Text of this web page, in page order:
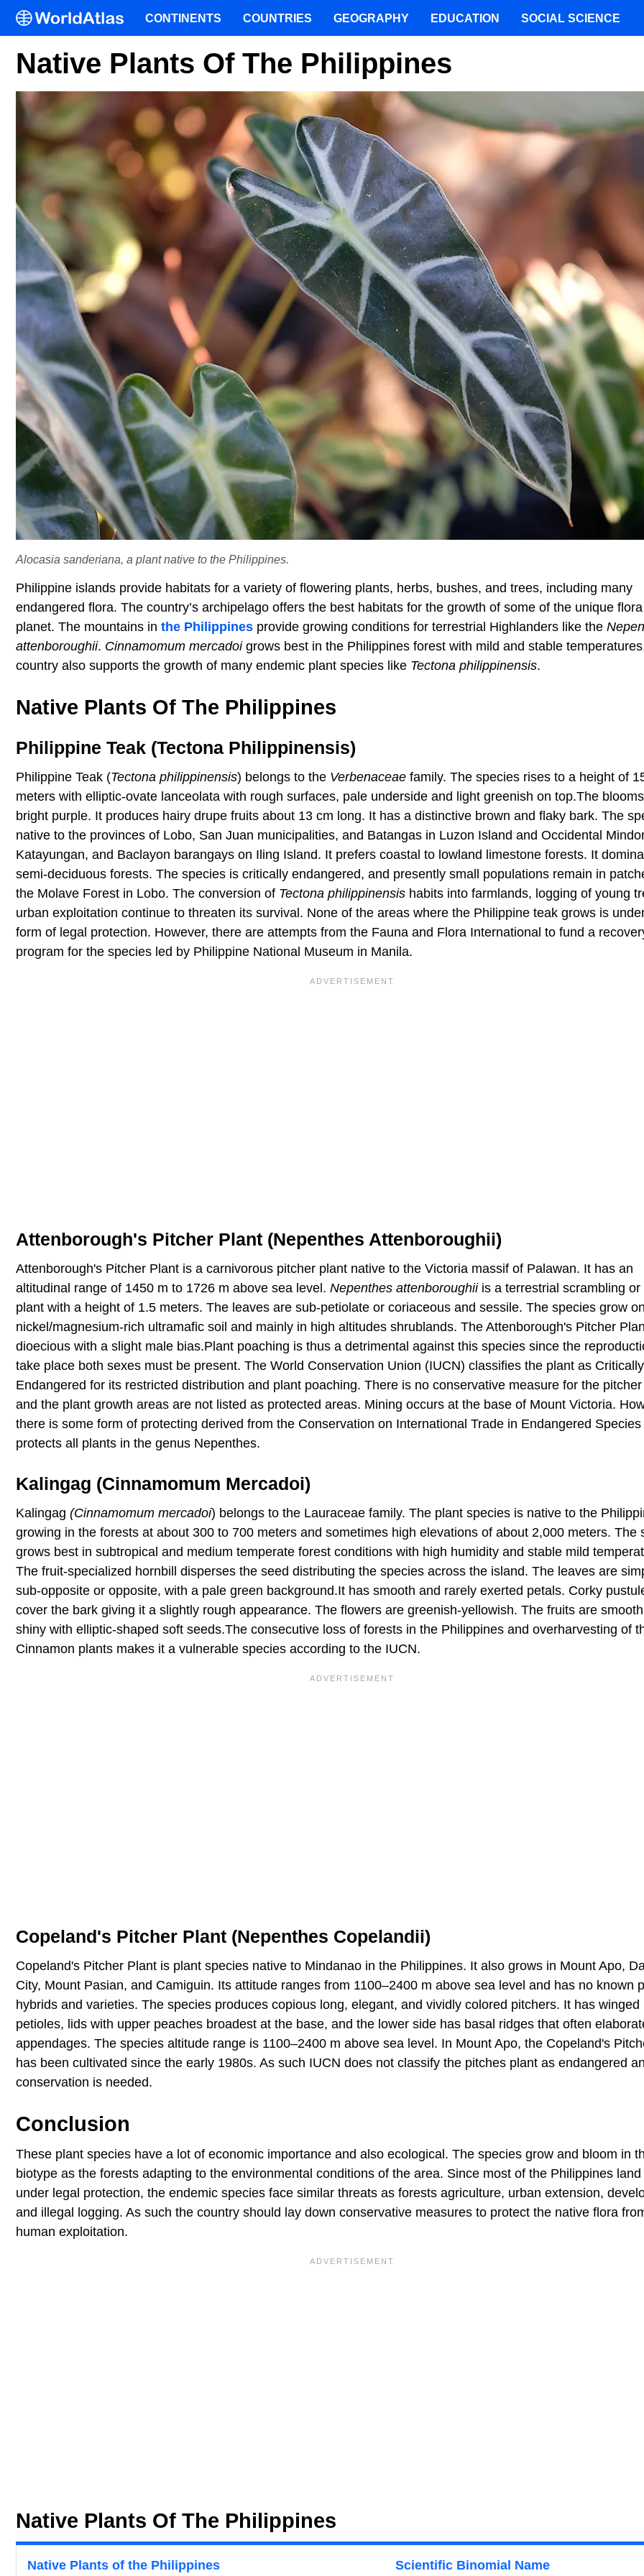
Native Plants Of The Philippines
Alocasia sanderiana, a plant native to the Philippines.
Philippine islands provide habitats for a variety of flowering plants, herbs, bushes, and trees, including many
endangered flora. The country’s archipelago offers the best habitats for the growth of some of the unique
planet. The mountains in the Philippines provide growing conditions for terrestrial Highlanders like the
attenboroughii. Cinnamomum mercadoigrows best in the Philippines forest with mild and stable
country also supports the growth of many endemic plant species like Tectona philippinensis.
Native Plants Of The Philippines
Philippine Teak (Tectona Philippinensis)
Philippine Teak (Tectona philippinensis) belongs to the Verbenaceae family. The species rises to a height of
meters with elliptic-ovate lanceolata with rough surfaces, pale underside and light greenish on top.The
bright purple. It produces hairy drupe fruits about 13 cm long. It has a distinctive brown and flaky bark. The
native to the provinces of Lobo, San Juan municipalities, and Batangas in Luzon Island and Occidental
Katayungan, and Baclayon barangays on Iling Island. It prefers coastal to lowland limestone forests. It
semi-deciduous forests. The species is critically endangered, and presently small populations remain in
the Molave Forest in Lobo. The conversion of Tectona philippinensis habits into farmlands, logging of young
urban exploitation continue to threaten its survival. None of the areas where the Philippine teak grows is
form of legal protection. However, there are attempts from the Fauna and Flora International to fund a
program for the species led by Philippine National Museum in Manila.
Attenborough's Pitcher Plant (Nepenthes Attenboroughii)
Attenborough's Pitcher Plant is a carnivorous pitcher plant native to the Victoria massif of Palawan. It has an
altitudinal range of 1450 m to 1726 m above sea level. Nepenthes attenboroughiiis a terrestrial scrambling or
plant with a height of 1.5 meters. The leaves are sub-petiolate or coriaceous and sessile. The species grow
nickel/magnesium-rich ultramafic soil and mainly in high altitudes shrublands. The Attenborough's Pitcher
dioecious with a slight male bias.Plant poaching is thus a detrimental against this species since the
take place both sexes must be present. The World Conservation Union (IUCN) classifies the plant as Critically
Endangered for its restricted distribution and plant poaching. There is no conservative measure for the
and the plant growth areas are not listed as protected areas. Mining occurs at the base of Mount Victoria.
there is some form of protecting derived from the Conservation on International Trade in Endangered
protects all plants in the genus Nepenthes.
Kalingag (Cinnamomum Mercadoi)
Kalingag (Cinnamomum mercadoi) belongs to the Lauraceae family. The plant species is native to the
growing in the forests at about 300 to 700 meters and sometimes high elevations of about 2,000 meters. The
grows best in subtropical and medium temperate forest conditions with high humidity and stable mild
The fruit-specialized hornbill disperses the seed distributing the species across the island. The leaves are
sub-opposite or opposite, with a pale green background.It has smooth and rarely exerted petals. Corky
cover the bark giving it a slightly rough appearance. The flowers are greenish-yellowish. The fruits are
shiny with elliptic-shaped soft seeds.The consecutive loss of forests in the Philippines and overharvesting of
Cinnamon plants makes it a vulnerable species according to the IUCN.
Copeland's Pitcher Plant (Nepenthes Copelandii)
Copeland's Pitcher Plant is plant species native to Mindanao in the Philippines. It also grows in Mount Apo,
City, Mount Pasian, and Camiguin. Its attitude ranges from 1100–2400 m above sea level and has no known
hybrids and varieties. The species produces copious long, elegant, and vividly colored pitchers. It has winged
petioles, lids with upper peaches broadest at the base, and the lower side has basal ridges that often
appendages. The species altitude range is 1100–2400 m above sea level. In Mount Apo, the Copeland's
has been cultivated since the early 1980s. As such IUCN does not classify the pitches plant as endangered
conservation is needed.
Conclusion
These plant species have a lot of economic importance and also ecological. The species grow and bloom in
biotype as the forests adapting to the environmental conditions of the area. Since most of the Philippines
under legal protection, the endemic species face similar threats as forests agriculture, urban extension,
and illegal logging. As such the country should lay down conservative measures to protect the native flora
human exploitation.
Native Plants Of The Philippines
Native Plants of the Philippines Scientific Binomial Name
CONTINENTS COUNTRIES GEOGRAPHY EDUCATION SOCIAL SCIENCE